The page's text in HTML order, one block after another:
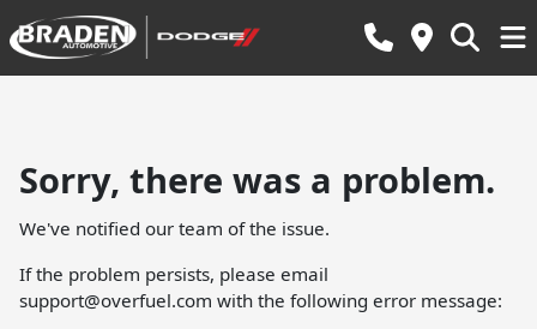
Sorry, there was a problem.
We've notified our team of the issue.
If the problem persists, please email
support@overfuel.com with the following error message: